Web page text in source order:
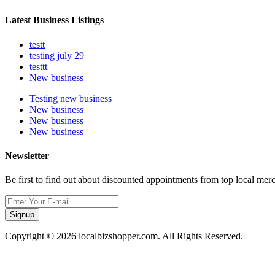
Latest Business Listings
testt
testing july 29
testtt
New business
Testing new business
New business
New business
New business
Newsletter
Be first to find out about discounted appointments from top local
Signup
Copyright © 2026 localbizshopper.com. All Rights Reserved.